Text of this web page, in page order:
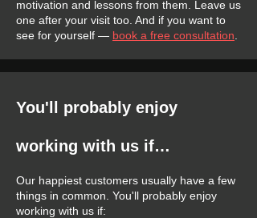
motivation and lessons from them. Leave us
one after your visit too. And if you want to
see for yourself — book a free consultation
You'll probably enjoy
working with us if…
Our happiest customers usually have a few
things in common. You'll probably enjoy
working with us if: